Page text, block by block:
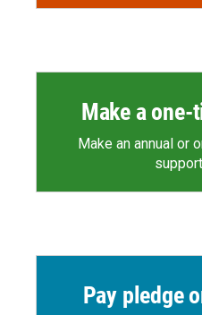
Make a
Make an annual or
Pay pledge